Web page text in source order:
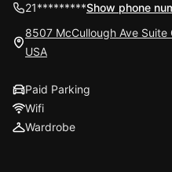
21*********Show phone
8507 McCullough Ave Suite
USA
Paid Parking
Wifi
Wardrobe